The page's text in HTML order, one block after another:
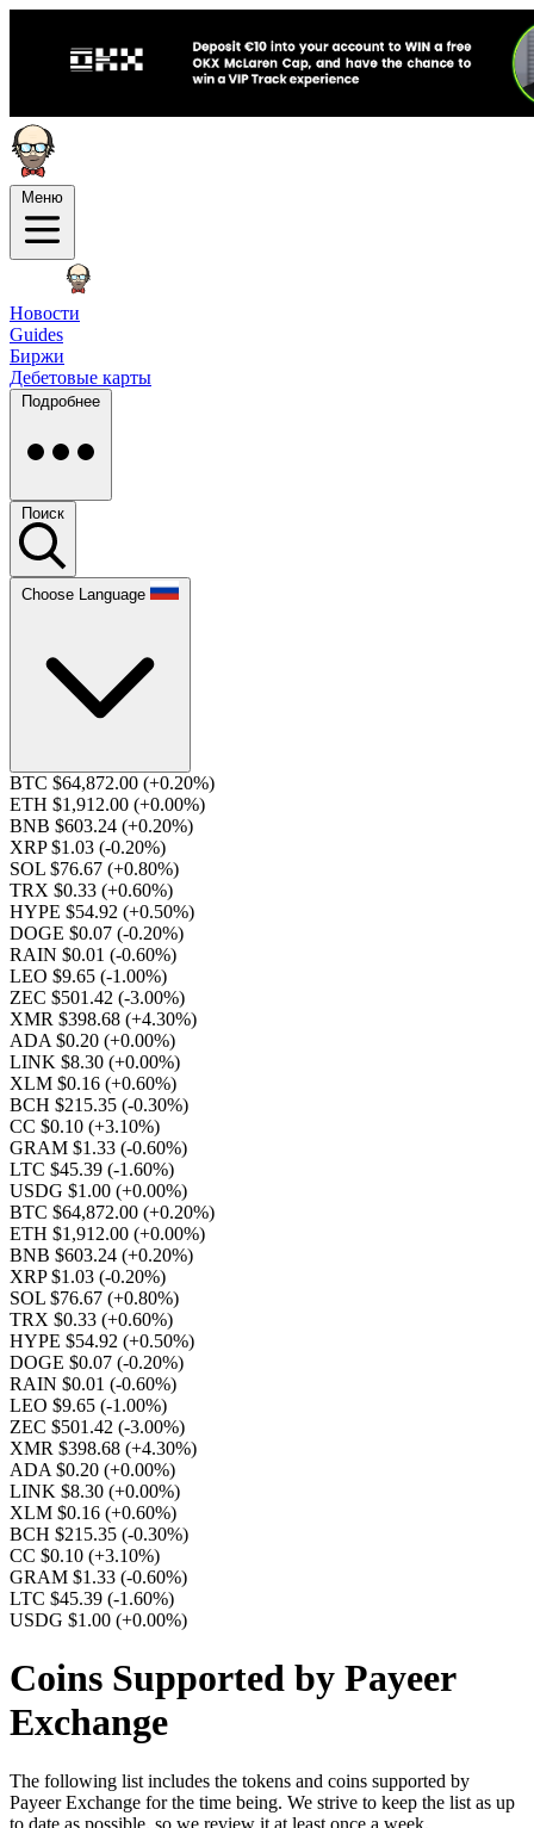
Меню
Новости
Guides
Биржи
Дебетовые карты
Подробнее
Поиск
Choose Language
BTC $64,872.00 (+0.20%)
ETH $1,912.00 (+0.00%)
BNB $603.24 (+0.20%)
XRP $1.03 (-0.20%)
SOL $76.67 (+0.80%)
TRX $0.33 (+0.60%)
HYPE $54.92 (+0.50%)
DOGE $0.07 (-0.20%)
RAIN $0.01 (-0.60%)
LEO $9.65 (-1.00%)
ZEC $501.42 (-3.00%)
XMR $398.68 (+4.30%)
ADA $0.20 (+0.00%)
LINK $8.30 (+0.00%)
XLM $0.16 (+0.60%)
BCH $215.35 (-0.30%)
CC $0.10 (+3.10%)
GRAM $1.33 (-0.60%)
LTC $45.39 (-1.60%)
USDG $1.00 (+0.00%)
BTC $64,872.00 (+0.20%)
ETH $1,912.00 (+0.00%)
BNB $603.24 (+0.20%)
XRP $1.03 (-0.20%)
SOL $76.67 (+0.80%)
TRX $0.33 (+0.60%)
HYPE $54.92 (+0.50%)
DOGE $0.07 (-0.20%)
RAIN $0.01 (-0.60%)
LEO $9.65 (-1.00%)
ZEC $501.42 (-3.00%)
XMR $398.68 (+4.30%)
ADA $0.20 (+0.00%)
LINK $8.30 (+0.00%)
XLM $0.16 (+0.60%)
BCH $215.35 (-0.30%)
CC $0.10 (+3.10%)
GRAM $1.33 (-0.60%)
LTC $45.39 (-1.60%)
USDG $1.00 (+0.00%)
Coins Supported by Payeer
Exchange
The following list includes the tokens and coins supported by
Payeer Exchange for the time being. We strive to keep the list as up
to date as possible, so we review it at least once a week.